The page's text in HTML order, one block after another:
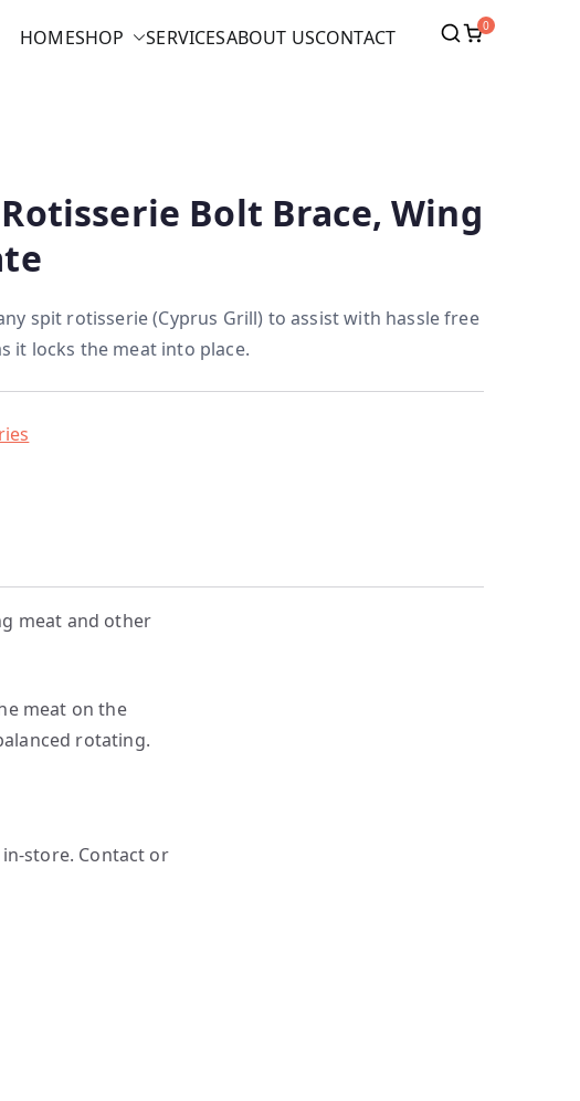
HOMESHOP SERVICESABOUT USCONTACT 0
Bolt Brace, Wing
spit rotisserie (Cyprus Grill) to assist with hassle free
it locks the meat into place.
meat and other
meat on the
rotating.
store. Contact or